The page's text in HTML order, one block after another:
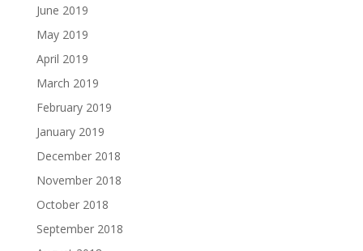
June 2019
May 2019
April 2019
March 2019
February 2019
January 2019
December 2018
November 2018
October 2018
September 2018